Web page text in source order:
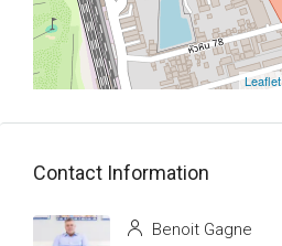
Leaflet
Contact Information
Benoit Gagne